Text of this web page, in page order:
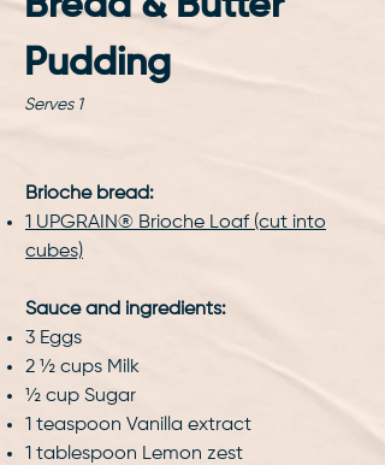
Pudding
Serves 1
Brioche bread:
1 UPGRAIN® Brioche Loaf (cut into
cubes)
Sauce and ingredients:
3 Eggs
2 ½ cups Milk
½ cup Sugar
1 teaspoon Vanilla extract
1 tablespoon Lemon zest